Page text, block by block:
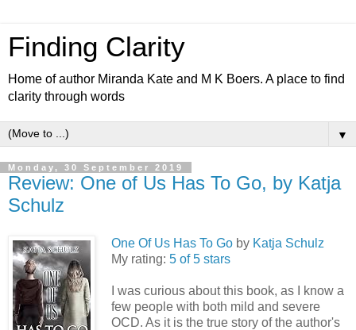
Finding Clarity
Home of author Miranda Kate and M K Boers. A place to find
clarity through words
▼
Monday, 30 September 2019
Review: One of Us Has To Go, by Katja
Schulz
One Of Us Has To Go by Katja Schulz
My rating: 5 of 5 stars
I was curious about this book, as I know a
few people with both mild and severe
OCD. As it is the true story of the author's